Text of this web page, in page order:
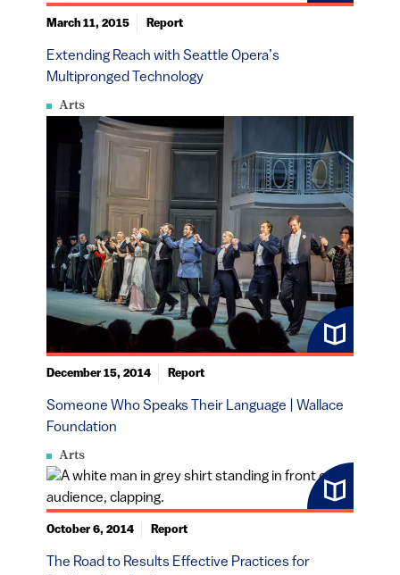
Arts
Extending Reach with Seattle Opera’s
Multipronged Technology
March 11, 2015 Report
Arts
Someone Who Speaks Their Language | Wallace
Foundation
December 15, 2014 Report
The Road to Results Effective Practices for
October 6, 2014 Report